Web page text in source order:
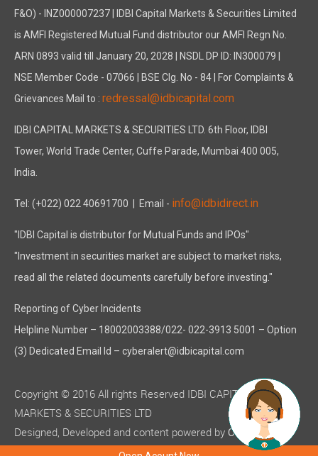
F&O) - INZ000007237 | IDBI Capital Markets & Securities Limited
is AMFI Registered Mutual Fund distributor our AMFI Regn No.
ARN 0893 valid till January 20, 2028 | NSDL DP ID: IN300079 |
NSE Member Code - 07066 | BSE Clg. No - 84 | For Complaints &
Grievances Mail to : redressal@idbicapital.com
IDBI CAPITAL MARKETS & SECURITIES LTD. 6th Floor, IDBI
Tower, World Trade Center, Cuffe Parade, Mumbai 400 005,
India.
Tel: (+022) 022 40691700 | Email - info@idbidirect.in
"IDBI Capital is distributor for Mutual Funds and IPOs"
"Investment in securities market are subject to market risks,
read all the related documents carefully before investing."
Reporting of Cyber Incidents
Helpline Number – 18002003388/022- 022-3913 5001 – Option
(3) Dedicated Email Id – cyberalert@idbicapital.com
Copyright © 2016 All rights Reserved IDBI CAPITAL
MARKETS & SECURITIES LTD
Designed, Developed and content powered by C-MOTS
( ISO 9001:2015 certified )